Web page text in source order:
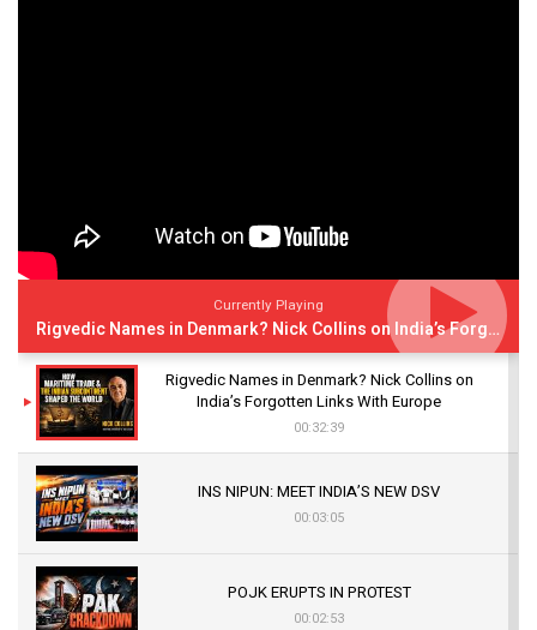
Currently Playing
Rigvedic Names in Denmark? Nick Collins on India’s Forgotten Links With Europe
Rigvedic Names in Denmark? Nick Collins on
India’s Forgotten Links With Europe
00:32:39
INS NIPUN: MEET INDIA’S NEW DSV
00:03:05
POJK ERUPTS IN PROTEST
00:02:53